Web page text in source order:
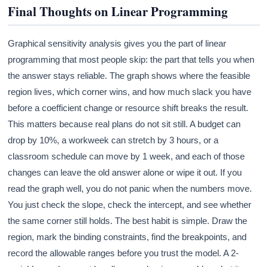
Final Thoughts on Linear Programming
Graphical sensitivity analysis gives you the part of linear
programming that most people skip: the part that tells you when
the answer stays reliable. The graph shows where the feasible
region lives, which corner wins, and how much slack you have
before a coefficient change or resource shift breaks the result.
This matters because real plans do not sit still. A budget can
drop by 10%, a workweek can stretch by 3 hours, or a
classroom schedule can move by 1 week, and each of those
changes can leave the old answer alone or wipe it out. If you
read the graph well, you do not panic when the numbers move.
You just check the slope, check the intercept, and see whether
the same corner still holds. The best habit is simple. Draw the
region, mark the binding constraints, find the breakpoints, and
record the allowable ranges before you trust the model. A 2-